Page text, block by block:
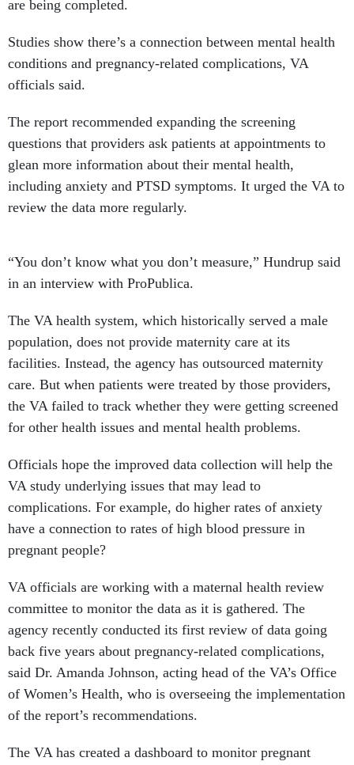
are being completed.
Studies show there’s a connection between mental health
conditions and pregnancy-related complications, VA
officials said.
The report recommended expanding the screening
questions that providers ask patients at appointments to
glean more information about their mental health,
including anxiety and PTSD symptoms. It urged the VA to
review the data more regularly.
“You don’t know what you don’t measure,” Hundrup said
in an interview with ProPublica.
The VA health system, which historically served a male
population, does not provide maternity care at its
facilities. Instead, the agency has outsourced maternity
care. But when patients were treated by those providers,
the VA failed to track whether they were getting screened
for other health issues and mental health problems.
Officials hope the improved data collection will help the
VA study underlying issues that may lead to
complications. For example, do higher rates of anxiety
have a connection to rates of high blood pressure in
pregnant people?
VA officials are working with a maternal health review
committee to monitor the data as it is gathered. The
agency recently conducted its first review of data going
back five years about pregnancy-related complications,
said Dr. Amanda Johnson, acting head of the VA’s Office
of Women’s Health, who is overseeing the implementation
of the report’s recommendations.
The VA has created a dashboard to monitor pregnant